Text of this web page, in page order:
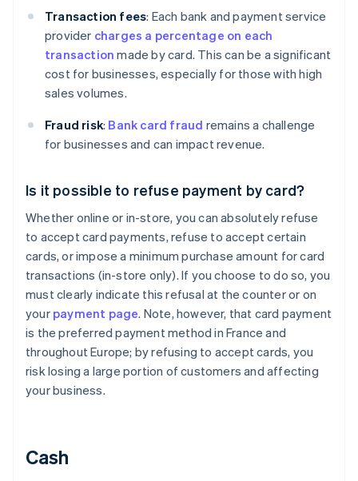
Transaction fees: Each bank and payment service
provider charges a percentage on each
transaction made by card. This can be a significant
cost for businesses, especially for those with high
sales volumes.
Fraud risk: Bank card fraud remains a challenge
for businesses and can impact revenue.
Is it possible to refuse payment by card?
Whether online or in-store, you can absolutely refuse
to accept card payments, refuse to accept certain
cards, or impose a minimum purchase amount for card
transactions (in-store only). If you choose to do so, you
must clearly indicate this refusal at the counter or on
your payment page. Note, however, that card payment
is the preferred payment method in France and
throughout Europe; by refusing to accept cards, you
risk losing a large portion of customers and affecting
your business.
Cash